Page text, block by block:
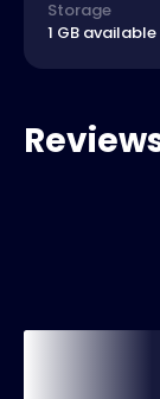
Storage
1 GB